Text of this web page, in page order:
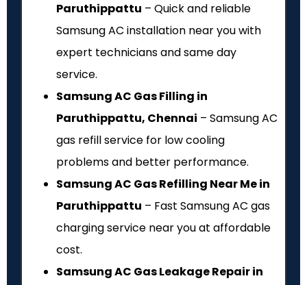
Paruthippattu – Quick and reliable
Samsung AC installation near you with
expert technicians and same day
service.
Samsung AC Gas Filling in
Paruthippattu, Chennai – Samsung AC
gas refill service for low cooling
problems and better performance.
Samsung AC Gas Refilling Near Me in
Paruthippattu – Fast Samsung AC gas
charging service near you at affordable
cost.
Samsung AC Gas Leakage Repair in